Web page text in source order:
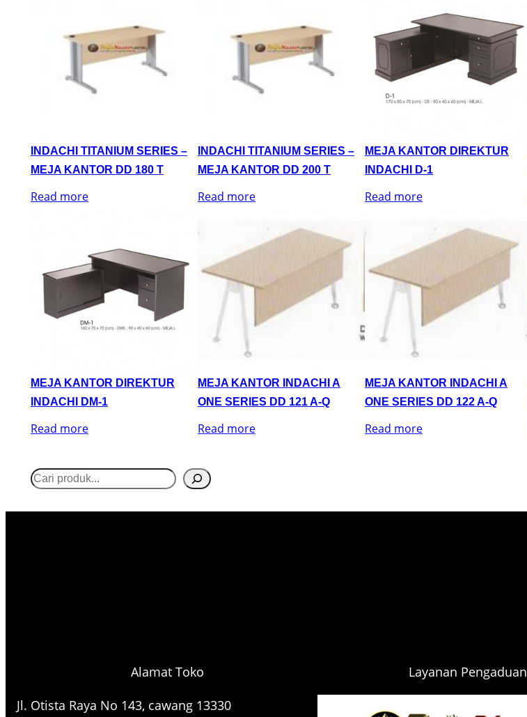
INDACHI TITANIUM SERIES –
MEJA KANTOR DD 180 T
Read more
INDACHI TITANIUM SERIES –
MEJA KANTOR DD 200 T
Read more
MEJA KANTOR DIREKTUR
INDACHI D-1
Read more
MEJA KANTOR DIREKTUR
INDACHI DM-1
Read more
MEJA KANTOR INDACHI A
ONE SERIES DD 121 A-Q
Read more
MEJA KANTOR INDACHI A
ONE SERIES DD 122 A-Q
Read more
S
Alamat Toko
Jl. Otista Raya No 143, cawang 13330
Layanan Pengaduan